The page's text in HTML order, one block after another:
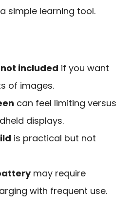
simple learning tool.
not included if you want
of images.
can feel limiting versus
displays.
is practical but not
may require
with frequent use.